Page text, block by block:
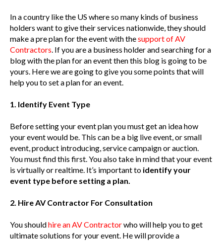
In a country like the US where so many kinds of business
holders want to give their services nationwide, they should
make a pre plan for the event with thesupport of AV
Contractors. If you are a business holder and searching for a
blog with the plan for an event then this blog is going to be
yours. Here we are going to give you some points that will
help you to set a plan for an event.
1. Identify Event Type
Before setting your event plan you must get an idea how
your event would be. This can be a big live event, or small
event, product introducing, service campaign or auction.
You must find this first. You also take in mind that your event
is virtually or realtime. It’s important to identify your
event type before setting a plan.
2. Hire AV Contractor For Consultation
You shouldhire an AV Contractorwho will help you to get
ultimate solutions for your event. He will provide a